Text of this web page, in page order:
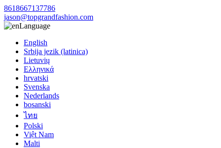
8618667137786
jason@topgrandfashion.com
Language
English
Srbija jezik (latinica)
Lietuvių
Ελληνικά
hrvatski
Svenska
Nederlands
bosanski
ไทย
Polski
Việt Nam
Malti